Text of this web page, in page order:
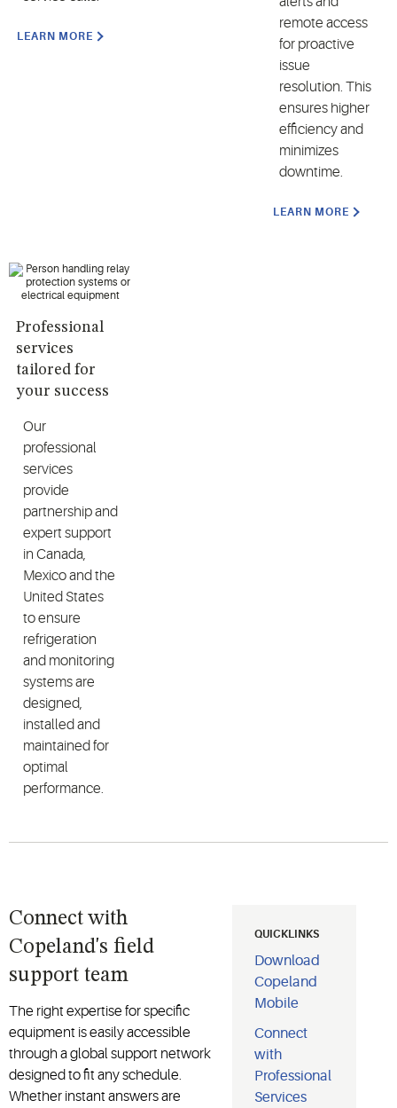
LEARN MORE
remote access
for proactive
issue
resolution. This
ensures higher
efficiency and
minimizes
downtime.
LEARN MORE
Professional
services
tailored for
your success
Our
professional
services
provide
partnership and
expert support
in Canada,
Mexico and the
United States
to ensure
refrigeration
and monitoring
systems are
designed,
installed and
maintained for
optimal
performance.
Connect with
Copeland's field
support team
The right expertise for specific
equipment is easily accessible
through a global support network
designed to fit any schedule.
Whether instant answers are
QUICKLINKS
Download
Copeland
Mobile
Connect
with
Professional
Services